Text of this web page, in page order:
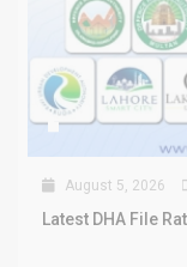
August 5, 2026
Latest DHA File